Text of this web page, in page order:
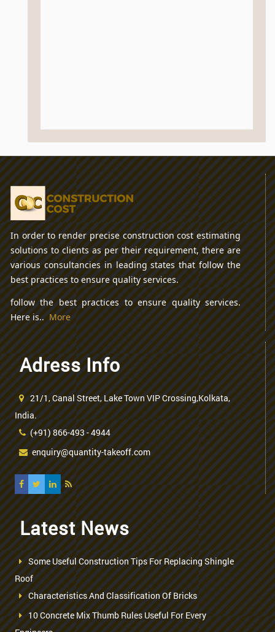
In order to render precise construction cost estimating
solutions to clients as per their requirement, there are
various consultancies in leading states that follow the
best practices to ensure quality services.
follow the best practices to ensure quality services.
Here is..More
Adress Info
21/1, Canal Street, Lake Town VIP Crossing,Kolkata,
India.
(+91) 866-493 - 4944
enquiry@quantity-takeoff.com
Latest News
Some Useful Construction Tips For Replacing Shingle
Roof
Characteristics And Classification Of Bricks
10 Concrete Mix Thumb Rules Useful For Every